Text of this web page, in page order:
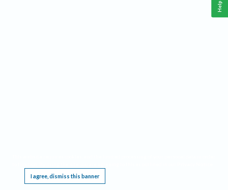
I agree, dismiss this banner
Help